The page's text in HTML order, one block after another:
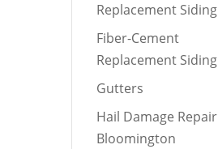
Replacement Siding
Fiber-Cement
Replacement Siding
Gutters
Hail Damage Repair
Bloomington